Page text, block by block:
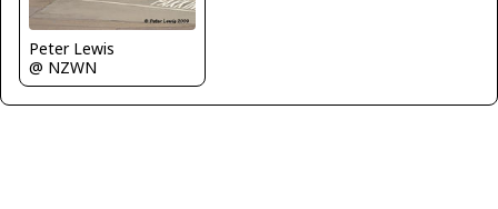
Peter Lewis
@ NZWN